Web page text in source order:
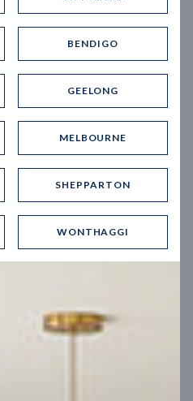
designs
12.5mBlock width
BENDIGO
GEELONG
MELBOURNE
SHEPPARTON
WONTHAGGI